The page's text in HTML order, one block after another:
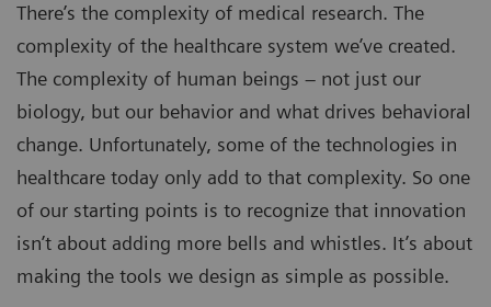
There’s the complexity of medical research. The
complexity of the healthcare system we’ve created.
The complexity of human beings – not just our
biology, but our behavior and what drives behavioral
change. Unfortunately, some of the technologies in
healthcare today only add to that complexity. So one
of our starting points is to recognize that innovation
isn’t about adding more bells and whistles. It’s about
making the tools we design as simple as possible.